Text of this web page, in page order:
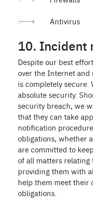
Antivirus
10. Incident
Despite our best
over the Internet and
is completely secure.
absolute security.
security breach, we
that they can take
notification
obligations, whether
are committed to
of all matters
providing them with
help them meet their
obligations.